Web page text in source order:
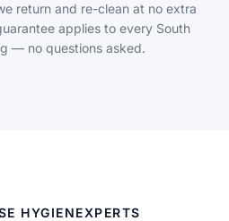
return and re-clean at no extra
applies to every South
— no questions asked.
HYGIENEXPERTS